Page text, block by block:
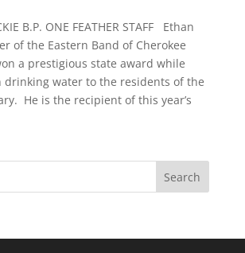
B.P. ONE FEATHER STAFF Ethan
of the Eastern Band of Cherokee
a prestigious state award while
drinking water to the residents of the
He is the recipient of this year’s